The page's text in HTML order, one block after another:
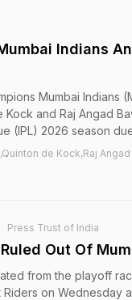
Indians
Mumbai Indians
Kock and Raj Angad
(IPL) 2026 season
de Kock,Raj
Press Trust of India
Out Of
from the playoff
Riders on Wednesday